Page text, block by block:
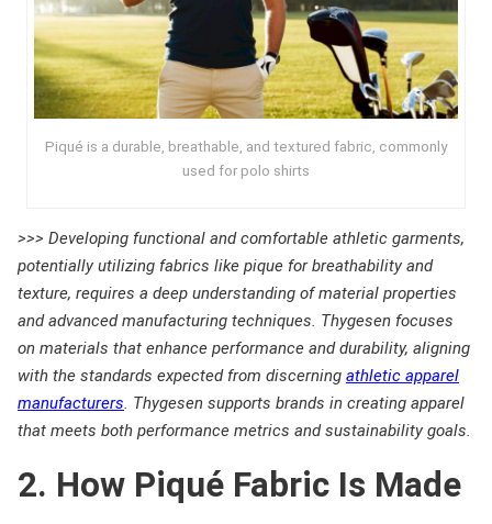
Piqué is a durable, breathable, and textured fabric, commonly
used for polo shirts
>>> Developing functional and comfortable athletic garments,
potentially utilizing fabrics like pique for breathability and
texture, requires a deep understanding of material properties
and advanced manufacturing techniques. Thygesen focuses
on materials that enhance performance and durability, aligning
with the standards expected from discerning athletic apparel
manufacturers. Thygesen supports brands in creating apparel
that meets both performance metrics and sustainability goals.
2. How Piqué Fabric Is Made